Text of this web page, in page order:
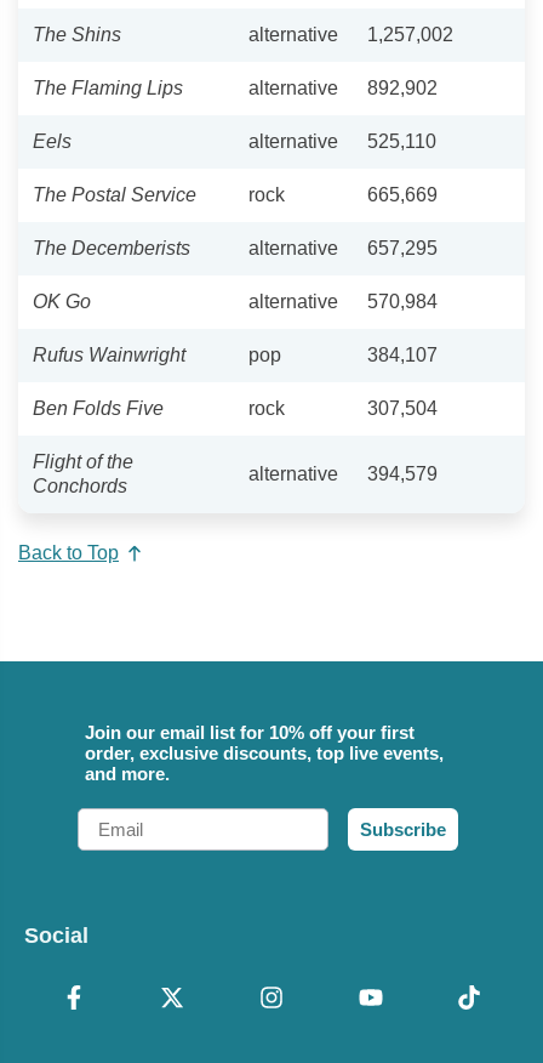
The Shins alternative 1,257,002
The Flaming Lips alternative 892,902
Eels alternative 525,110
The Postal Service rock 665,669
The Decemberists alternative 657,295
OK Go alternative 570,984
Rufus Wainwright pop 384,107
Ben Folds Five rock 307,504
Flight of the
Conchords
alternative 394,579
Back to Top
Join our email list for 10% off your first
order, exclusive discounts, top live events,
and more.
Email
Subscribe
Social